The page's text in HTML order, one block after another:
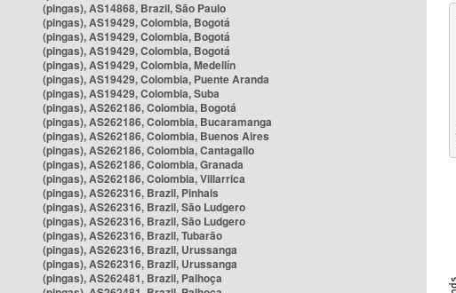
(pingas), AS14868, Brazil, São Paulo
(pingas), AS19429, Colombia, Bogotá
(pingas), AS19429, Colombia, Bogotá
(pingas), AS19429, Colombia, Bogotá
(pingas), AS19429, Colombia, Medellín
(pingas), AS19429, Colombia, Puente Aranda
(pingas), AS19429, Colombia, Suba
(pingas), AS262186, Colombia, Bogotá
(pingas), AS262186, Colombia, Bucaramanga
(pingas), AS262186, Colombia, Buenos Aires
(pingas), AS262186, Colombia, Cantagallo
(pingas), AS262186, Colombia, Granada
(pingas), AS262186, Colombia, Villarrica
(pingas), AS262316, Brazil, Pinhais
(pingas), AS262316, Brazil, São Ludgero
(pingas), AS262316, Brazil, São Ludgero
(pingas), AS262316, Brazil, Tubarão
(pingas), AS262316, Brazil, Urussanga
(pingas), AS262316, Brazil, Urussanga
(pingas), AS262481, Brazil, Palhoça